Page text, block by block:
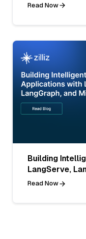
Read Now
Building
LangServe,
Read Now